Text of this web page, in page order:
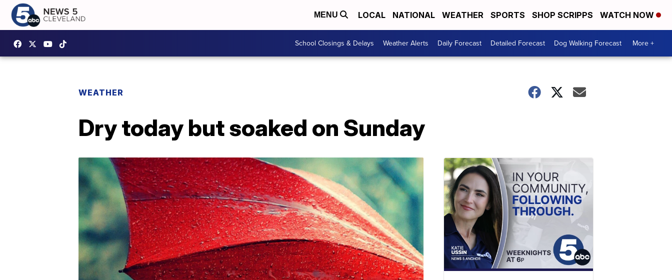
MENU LOCAL NATIONAL WEATHER SPORTS SHOP SCRIPPS WATCH NOW
School Closings & Delays Weather Alerts Daily Forecast Detailed Forecast Dog Walking Forecast More +
WEATHER
Dry today but soaked on Sunday